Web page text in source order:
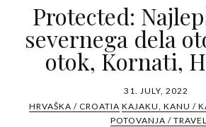
Protected:
severnega dela
otok, Kornati,
31. JULY, 2022
HRVAŠKA / CROATIA KAJAKU, KANU /
POTOVANJA / TRAVEL